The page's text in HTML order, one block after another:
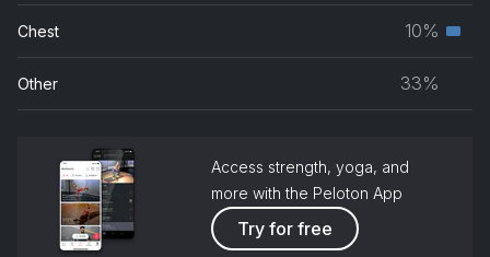
Chest 10%
Other 33%
Access strength, yoga, and
more with the Peloton App
Try for free